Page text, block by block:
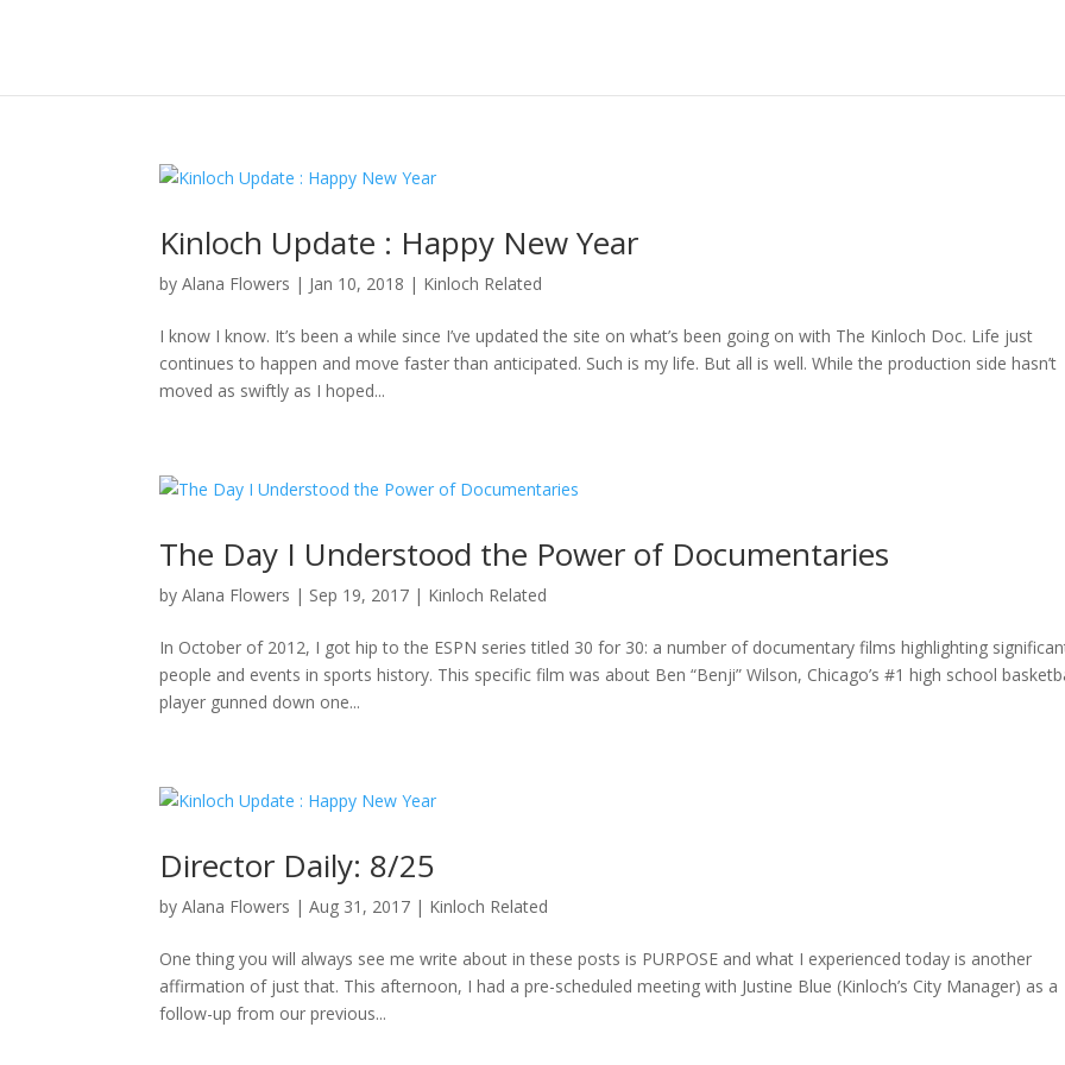
Kinloch Update : Happy New Year
byAlana Flowers | Jan 10, 2018 | Kinloch Related
I know I know. It’s been a while since I’ve updated the site on what’s been going on with The Kinloch Doc. Life just
continues to happen and move faster than anticipated. Such is my life. But all is well. While the production side hasn’t
moved as swiftly as I hoped...
The Day I Understood the Power of Documentaries
byAlana Flowers | Sep 19, 2017 | Kinloch Related
In October of 2012, I got hip to the ESPN series titled 30 for 30: a number of documentary films highlighting
people and events in sports history. This specific film was about Ben “Benji” Wilson, Chicago’s #1 high school
player gunned down one...
Director Daily: 8/25
byAlana Flowers |Aug 31, 2017 | Kinloch Related
One thing you will always see me write about in these posts is PURPOSE and what I experienced today is another
affirmation of just that. This afternoon, I had a pre-scheduled meeting with Justine Blue (Kinloch’s City Manager) as a
follow-up from our previous...